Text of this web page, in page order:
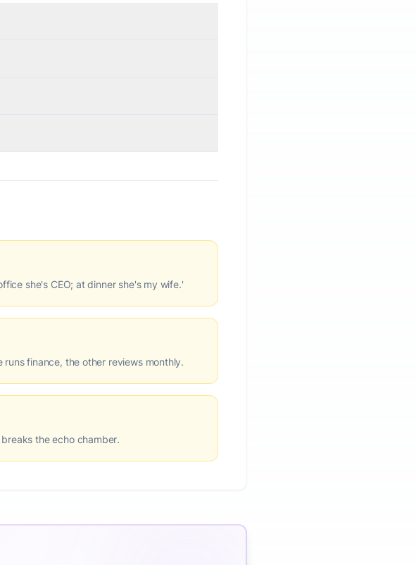
she's CEO; at dinner she's my wife.'
finance, the other reviews monthly.
the echo chamber.